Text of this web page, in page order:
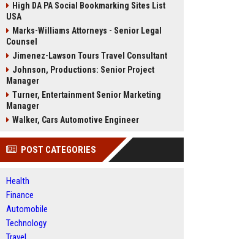
High DA PA Social Bookmarking Sites List
USA
Marks-Williams Attorneys - Senior Legal
Counsel
Jimenez-Lawson Tours Travel Consultant
Johnson, Productions: Senior Project
Manager
Turner, Entertainment Senior Marketing
Manager
Walker, Cars Automotive Engineer
POST CATEGORIES
Health
Finance
Automobile
Technology